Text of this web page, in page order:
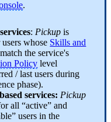
.
: Pickup is
whose Skills and
match the service's
Policy level
/ last users during
phase).
services: Pickup
all “active” and
users in the